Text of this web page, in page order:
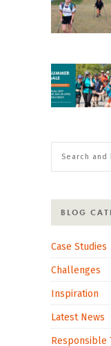
BLOG
Case Studies
Challenges
Inspiration
Latest News
Responsible